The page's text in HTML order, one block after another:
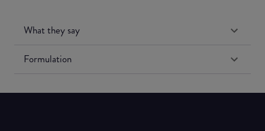
What they say
Formulation